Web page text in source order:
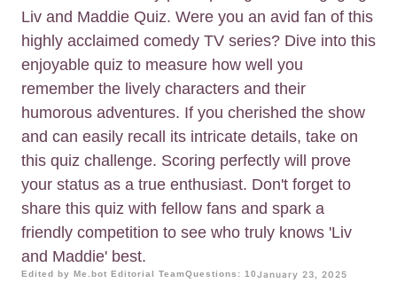
Liv and Maddie Quiz. Were you an avid fan of this
highly acclaimed comedy TV series? Dive into this
enjoyable quiz to measure how well you
remember the lively characters and their
humorous adventures. If you cherished the show
and can easily recall its intricate details, take on
this quiz challenge. Scoring perfectly will prove
your status as a true enthusiast. Don't forget to
share this quiz with fellow fans and spark a
friendly competition to see who truly knows 'Liv
and Maddie' best.
Edited by Me.bot Editorial TeamQuestions: 10January 23, 2025